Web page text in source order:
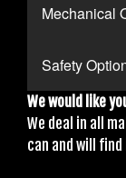
Mechanical
Safety
We would like
We deal in all
can and will